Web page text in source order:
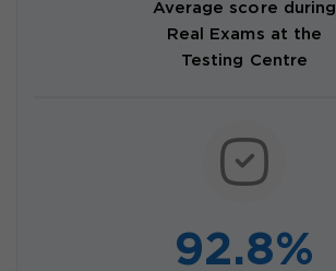
Average score during
Real Exams at the
Testing Centre
92.8%